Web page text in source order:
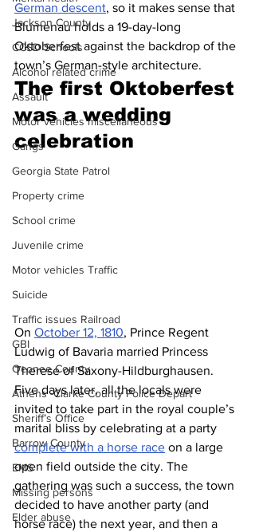
Jackson County
CCSD Schools
Alcohol related crime
Assault
Motor vehicles miscellaneous
Gangs
Georgia State Patrol
Property crime
School crime
Juvenile crime
Motor vehicles Traffic
Suicide
Traffic issues Railroad
GBI
Oconee County
Athens -Clarke County Police Depart
Sheriff’s Office
Barrow County
EMS
Missing persons
Elder abuse
German descent, so it makes sense that
Blumenau holds a 19-day-long
Oktoberfest against the backdrop of the
town’s German-style architecture.
The first Oktoberfest
was a wedding
celebration
On October 12, 1810, Prince Regent
Ludwig of Bavaria married Princess
Therese of Saxony-Hildburghausen.
Five days later, all the locals were
invited to take part in the royal couple’s
marital bliss by celebrating at a party
complete with a horse race on a large
open field outside the city. The
gathering was such a success, the town
decided to have another party (and
horse race) the next year, and then a